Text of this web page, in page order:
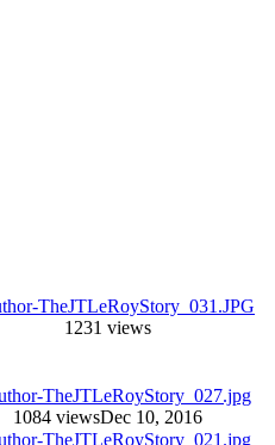
1231 views
1084 viewsDec 10, 2016